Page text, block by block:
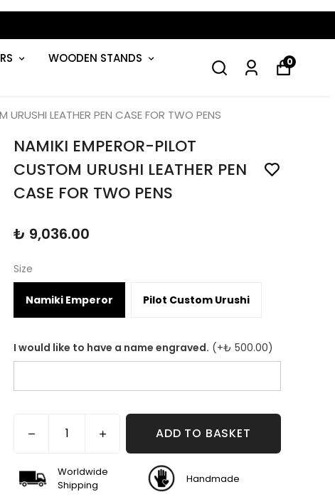
WOODEN STANDS
0
URUSHI LEATHER PEN CASE FOR TWO PENS
NAMIKI EMPEROR-PILOT
CUSTOM URUSHI LEATHER PEN
CASE FOR TWO PENS
₺ 9,036.00
Size
Namiki Emperor Pilot Custom Urushi
I would like to have a name engraved. (+₺ 500.00)
ADD TO BASKET
Worldwide
Shipping
Handmade